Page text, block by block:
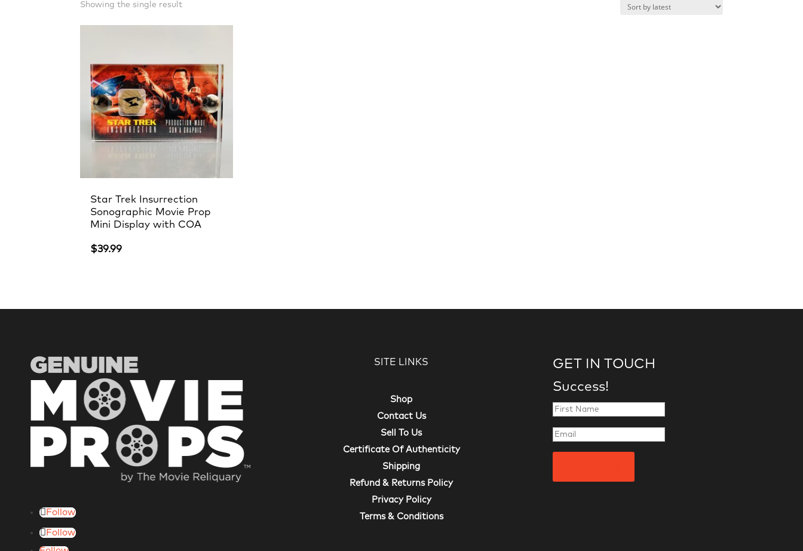
Showing the single result
Star Trek Insurrection
Sonographic Movie Prop
Mini Display with COA
$39.99
Follow
Follow
SITE LINKS
Shop
Contact Us
Sell To Us
Certificate Of Authenticity
Shipping
Refund & Returns Policy
Privacy Policy
Terms & Conditions
GET IN TOUCH
Success!